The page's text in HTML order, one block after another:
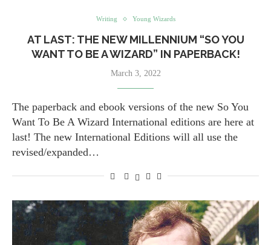
Writing Young Wizards
AT LAST: THE NEW MILLENNIUM “SO YOU
WANT TO BE A WIZARD” IN PAPERBACK!
March 3, 2022
The paperback and ebook versions of the new So You
Want To Be A Wizard International editions are here at
last! The new International Editions will all use the
revised/expanded…